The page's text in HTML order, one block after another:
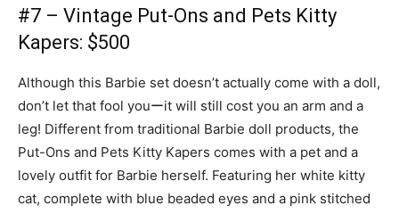
#7 – Vintage Put-Ons and Pets Kitty
Kapers: $500
Although this Barbie set doesn’t actually come with a doll,
don’t let that fool youーit will still cost you an arm and a
leg! Different from traditional Barbie doll products, the
Put-Ons and Pets Kitty Kapers comes with a pet and a
lovely outfit for Barbie herself. Featuring her white kitty
cat, complete with blue beaded eyes and a pink stitched